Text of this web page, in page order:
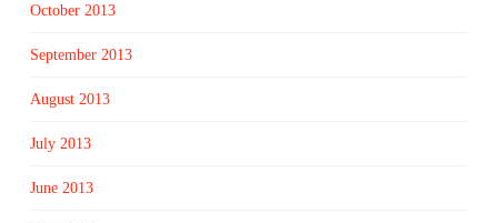
October 2013
September 2013
August 2013
July 2013
June 2013